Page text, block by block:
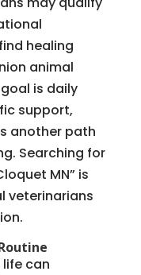
healing
animal
is daily
support,
another path
Searching for
MN” is
veterinarians
can